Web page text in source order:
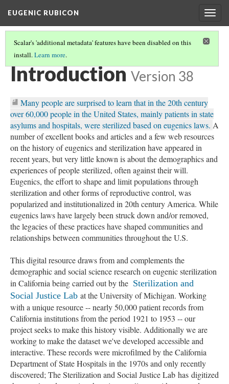
EUGENIC RUBICON
Scalar's 'additional metadata' features have been disabled on this
install.Learn more.
THE EUGENIC RUBICON: CALIFORNIA'S STERILIZATION STORIES
Introduction Version 38
Many people are surprised to learn that in the 20th century
over 60,000 people in the United States, mainly patients in state
asylums and hospitals, were sterilized based on eugenics laws. A
number of excellent books and articles and a few web resources
on the history of eugenics and sterilization have appeared in
recent years, but very little known is about the demographics and
experiences of people sterilized, often against their will.
Eugenics, the effort to shape and limit populations through
sterilization and other forms of reproductive control, was
popularized and institutionalized in 20th century America. While
eugenics laws have largely been struck down and/or removed,
the legacies of these practices have shaped communities and
relationships between communities throughout the U.S.
This digital resource draws from and complements the
demographic and social science research on eugenic sterilization
in California being carried out by the Sterilization and
Social Justice Lab at the University of Michigan. Working
with a unique resource -- nearly 50,000 patient records from
California institutions from the period 1921 to 1953 -- our
project seeks to make this history visible. Additionally we are
working to make the dataset we've developed accessible and
interactive. These records were microfilmed by the California
Department of State Hospitals in the 1970s and only recently
discovered; The Sterilization and Social Justice Lab has digitized